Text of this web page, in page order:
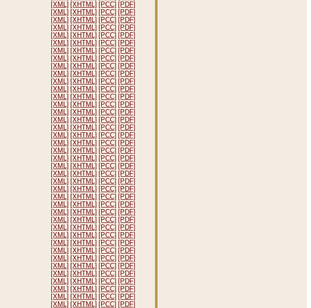
[XML] [XHTML] [PCC] [PDF]
[XML] [XHTML] [PCC] [PDF]
[XML] [XHTML] [PCC] [PDF]
[XML] [XHTML] [PCC] [PDF]
[XML] [XHTML] [PCC] [PDF]
[XML] [XHTML] [PCC] [PDF]
[XML] [XHTML] [PCC] [PDF]
[XML] [XHTML] [PCC] [PDF]
[XML] [XHTML] [PCC] [PDF]
[XML] [XHTML] [PCC] [PDF]
[XML] [XHTML] [PCC] [PDF]
[XML] [XHTML] [PCC] [PDF]
[XML] [XHTML] [PCC] [PDF]
[XML] [XHTML] [PCC] [PDF]
[XML] [XHTML] [PCC] [PDF]
[XML] [XHTML] [PCC] [PDF]
[XML] [XHTML] [PCC] [PDF]
[XML] [XHTML] [PCC] [PDF]
[XML] [XHTML] [PCC] [PDF]
[XML] [XHTML] [PCC] [PDF]
[XML] [XHTML] [PCC] [PDF]
[XML] [XHTML] [PCC] [PDF]
[XML] [XHTML] [PCC] [PDF]
[XML] [XHTML] [PCC] [PDF]
[XML] [XHTML] [PCC] [PDF]
[XML] [XHTML] [PCC] [PDF]
[XML] [XHTML] [PCC] [PDF]
[XML] [XHTML] [PCC] [PDF]
[XML] [XHTML] [PCC] [PDF]
[XML] [XHTML] [PCC] [PDF]
[XML] [XHTML] [PCC] [PDF]
[XML] [XHTML] [PCC] [PDF]
[XML] [XHTML] [PCC] [PDF]
[XML] [XHTML] [PCC] [PDF]
[XML] [XHTML] [PCC] [PDF]
[XML] [XHTML] [PCC] [PDF]
[XML] [XHTML] [PCC] [PDF]
[XML] [XHTML] [PCC] [PDF]
[XML] [XHTML] [PCC] [PDF]
[XML] [XHTML] [PCC] [PDF]